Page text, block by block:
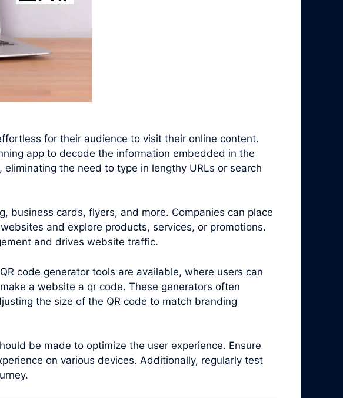
for their audience to visit their online content.
app to decode the information embedded in the
the need to type in lengthy URLs or search
business cards, flyers, and more. Companies can place
and explore products, services, or promotions.
and drives website traffic.
code generator tools are available, where users can
a website a qr code. These generators often
the size of the QR code to match branding
be made to optimize the user experience. Ensure
on various devices. Additionally, regularly test